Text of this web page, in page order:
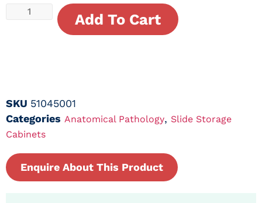
Add To Cart
SKU 51045001
Categories Anatomical Pathology, Slide Storage
Cabinets
Enquire About This Product